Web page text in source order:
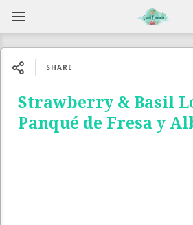
SHARE
Strawberry & Basil
Panqué de Fresa y